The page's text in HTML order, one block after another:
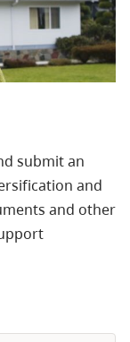
submit an
and
and other